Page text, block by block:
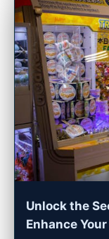
Unlock the
Enhance